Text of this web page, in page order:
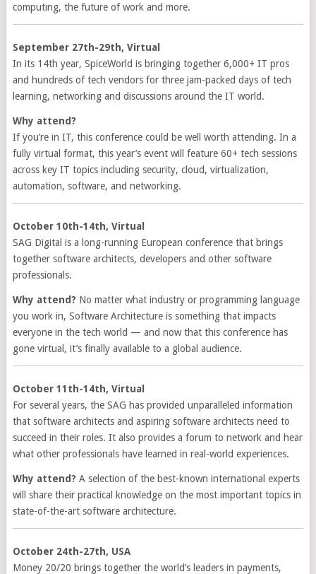
computing, the future of work and more.
September 27th-29th, Virtual
In its 14th year, SpiceWorld is bringing together 6,000+ IT pros
and hundreds of tech vendors for three jam-packed days of tech
learning, networking and discussions around the IT world.
Why attend?
If you’re in IT, this conference could be well worth attending. In a
fully virtual format, this year’s event will feature 60+ tech sessions
across key IT topics including security, cloud, virtualization,
automation, software, and networking.
October 10th-14th, Virtual
SAG Digital is a long-running European conference that brings
together software architects, developers and other software
professionals.
Why attend? No matter what industry or programming language
you work in, Software Architecture is something that impacts
everyone in the tech world — and now that this conference has
gone virtual, it’s finally available to a global audience.
October 11th-14th, Virtual
For several years, the SAG has provided unparalleled information
that software architects and aspiring software architects need to
succeed in their roles. It also provides a forum to network and hear
what other professionals have learned in real-world experiences.
Why attend? A selection of the best-known international experts
will share their practical knowledge on the most important topics in
state-of-the-art software architecture.
October 24th-27th, USA
Money 20/20 brings together the world’s leaders in payments,